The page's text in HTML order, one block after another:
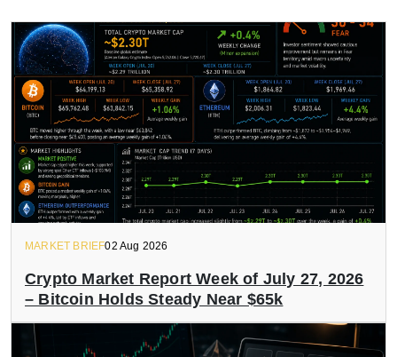
MARKET BRIEF02 Aug 2026
Crypto Market Report Week of July 27, 2026
– Bitcoin Holds Steady Near $65k